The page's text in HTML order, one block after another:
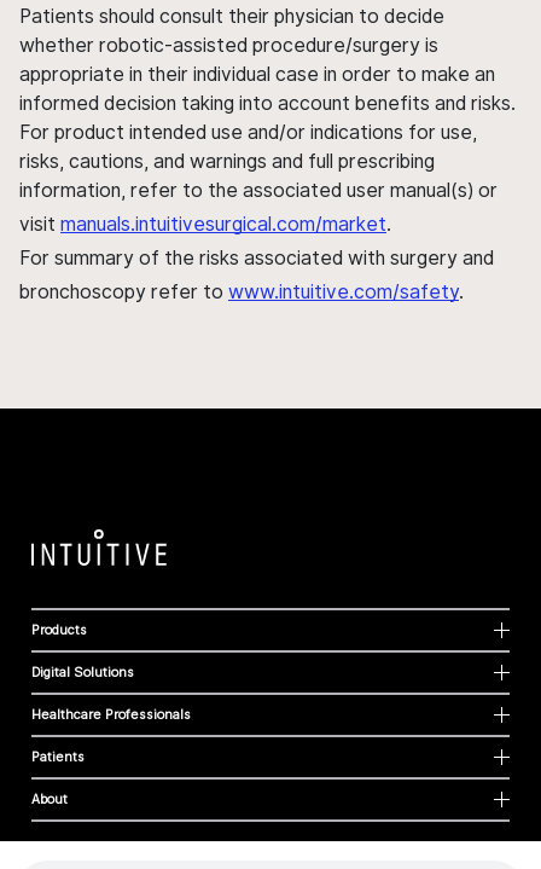
Patients should consult their physician to decide
whether robotic-assisted procedure/surgery is
appropriate in their individual case in order to make an
informed decision taking into account benefits and risks.
For product intended use and/or indications for use,
risks, cautions, and warnings and full prescribing
information, refer to the associated user manual(s) or
visit manuals.intuitivesurgical.com/market.
For summary of the risks associated with surgery and
bronchoscopy refer to www.intuitive.com/safety.
Products
Digital Solutions
Healthcare Professionals
Patients
About